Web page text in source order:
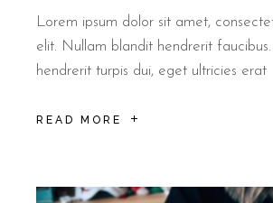
Lorem ipsum dolor sit amet,
elit. Nullam blandit hendrerit faucibus.
hendrerit turpis dui, eget ultricies erat
READ MORE